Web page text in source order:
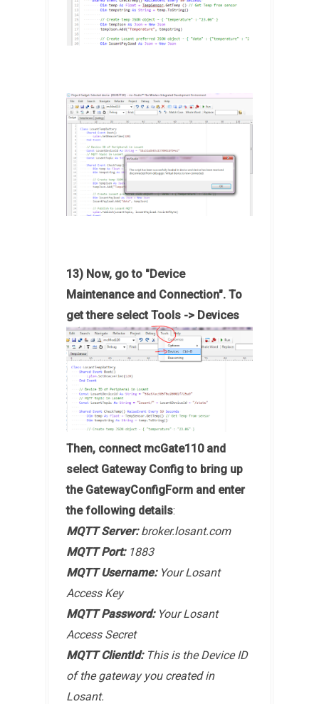
13) Now, go to "Device
Maintenance and Connection". To
get there select Tools -> Devices
Then, connect mcGate110 and
select Gateway Config to bring up
the GatewayConfigForm and enter
the following details:
MQTT Server:broker.losant.com
MQTT Port: 1883
MQTT Username: Your Losant
Access Key
MQTT Password: Your Losant
Access Secret
MQTT ClientId: This is the Device ID
of the gateway you created in
Losant.